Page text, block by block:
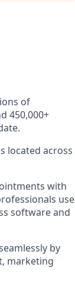
of
450,000+
located across
with
use
software and
by
marketing